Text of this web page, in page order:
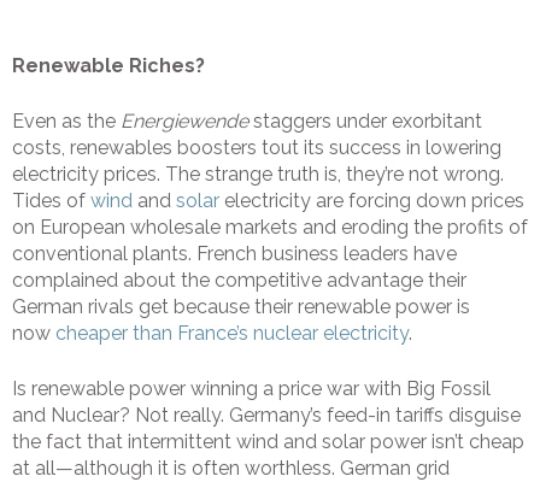
Renewable Riches?
Even as the Energiewendestaggers under exorbitant
costs, renewables boosters tout its success in lowering
electricity prices. The strange truth is, they’re not wrong.
Tides of wind and solar electricity are forcing down prices
on European wholesale markets and eroding the profits of
conventional plants. French business leaders have
complained about the competitive advantage their
German rivals get because their renewable power is
now cheaper than France’s nuclear electricity.
Is renewable power winning a price war with Big Fossil
and Nuclear? Not really. Germany’s feed-in tariffs disguise
the fact that intermittent wind and solar power isn’t cheap
at all—although it is often worthless. German grid